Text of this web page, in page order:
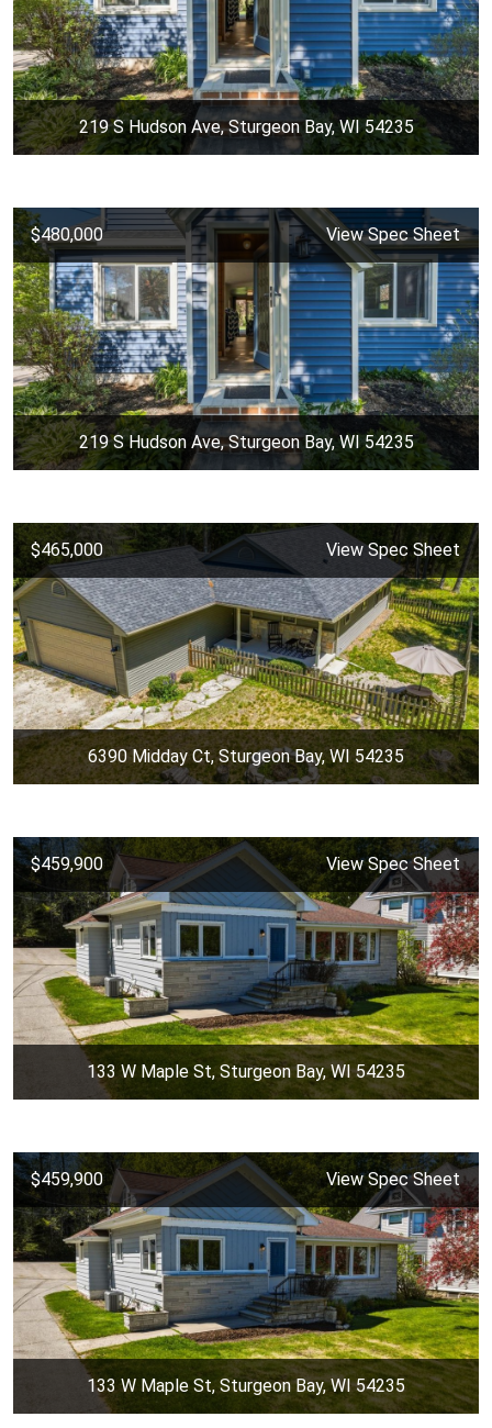
219 S Hudson Ave, Sturgeon Bay, WI 54235
$480,000 View Spec Sheet
219 S Hudson Ave, Sturgeon Bay, WI 54235
$465,000 View Spec Sheet
6390 Midday Ct, Sturgeon Bay, WI 54235
$459,900 View Spec Sheet
133 W Maple St, Sturgeon Bay, WI 54235
$459,900 View Spec Sheet
133 W Maple St, Sturgeon Bay, WI 54235